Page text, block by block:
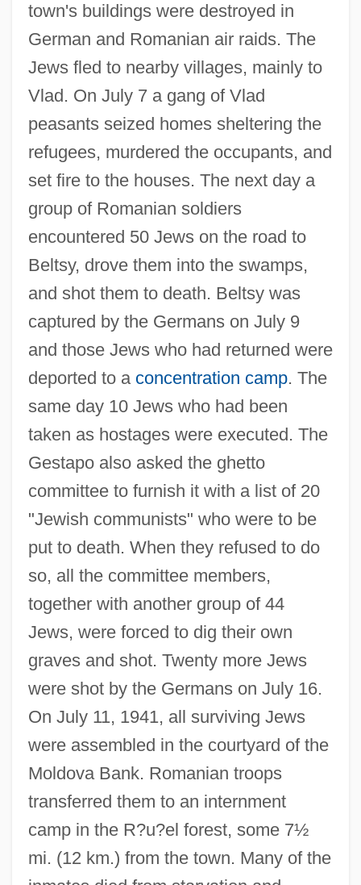
town's buildings were destroyed in
German and Romanian air raids. The
Jews fled to nearby villages, mainly to
Vlad. On July 7 a gang of Vlad
peasants seized homes sheltering the
refugees, murdered the occupants, and
set fire to the houses. The next day a
group of Romanian soldiers
encountered 50 Jews on the road to
Beltsy, drove them into the swamps,
and shot them to death. Beltsy was
captured by the Germans on July 9
and those Jews who had returned were
deported to a concentration camp. The
same day 10 Jews who had been
taken as hostages were executed. The
Gestapo also asked the ghetto
committee to furnish it with a list of 20
"Jewish communists" who were to be
put to death. When they refused to do
so, all the committee members,
together with another group of 44
Jews, were forced to dig their own
graves and shot. Twenty more Jews
were shot by the Germans on July 16.
On July 11, 1941, all surviving Jews
were assembled in the courtyard of the
Moldova Bank. Romanian troops
transferred them to an internment
camp in the R?u?el forest, some 7½
mi. (12 km.) from the town. Many of the